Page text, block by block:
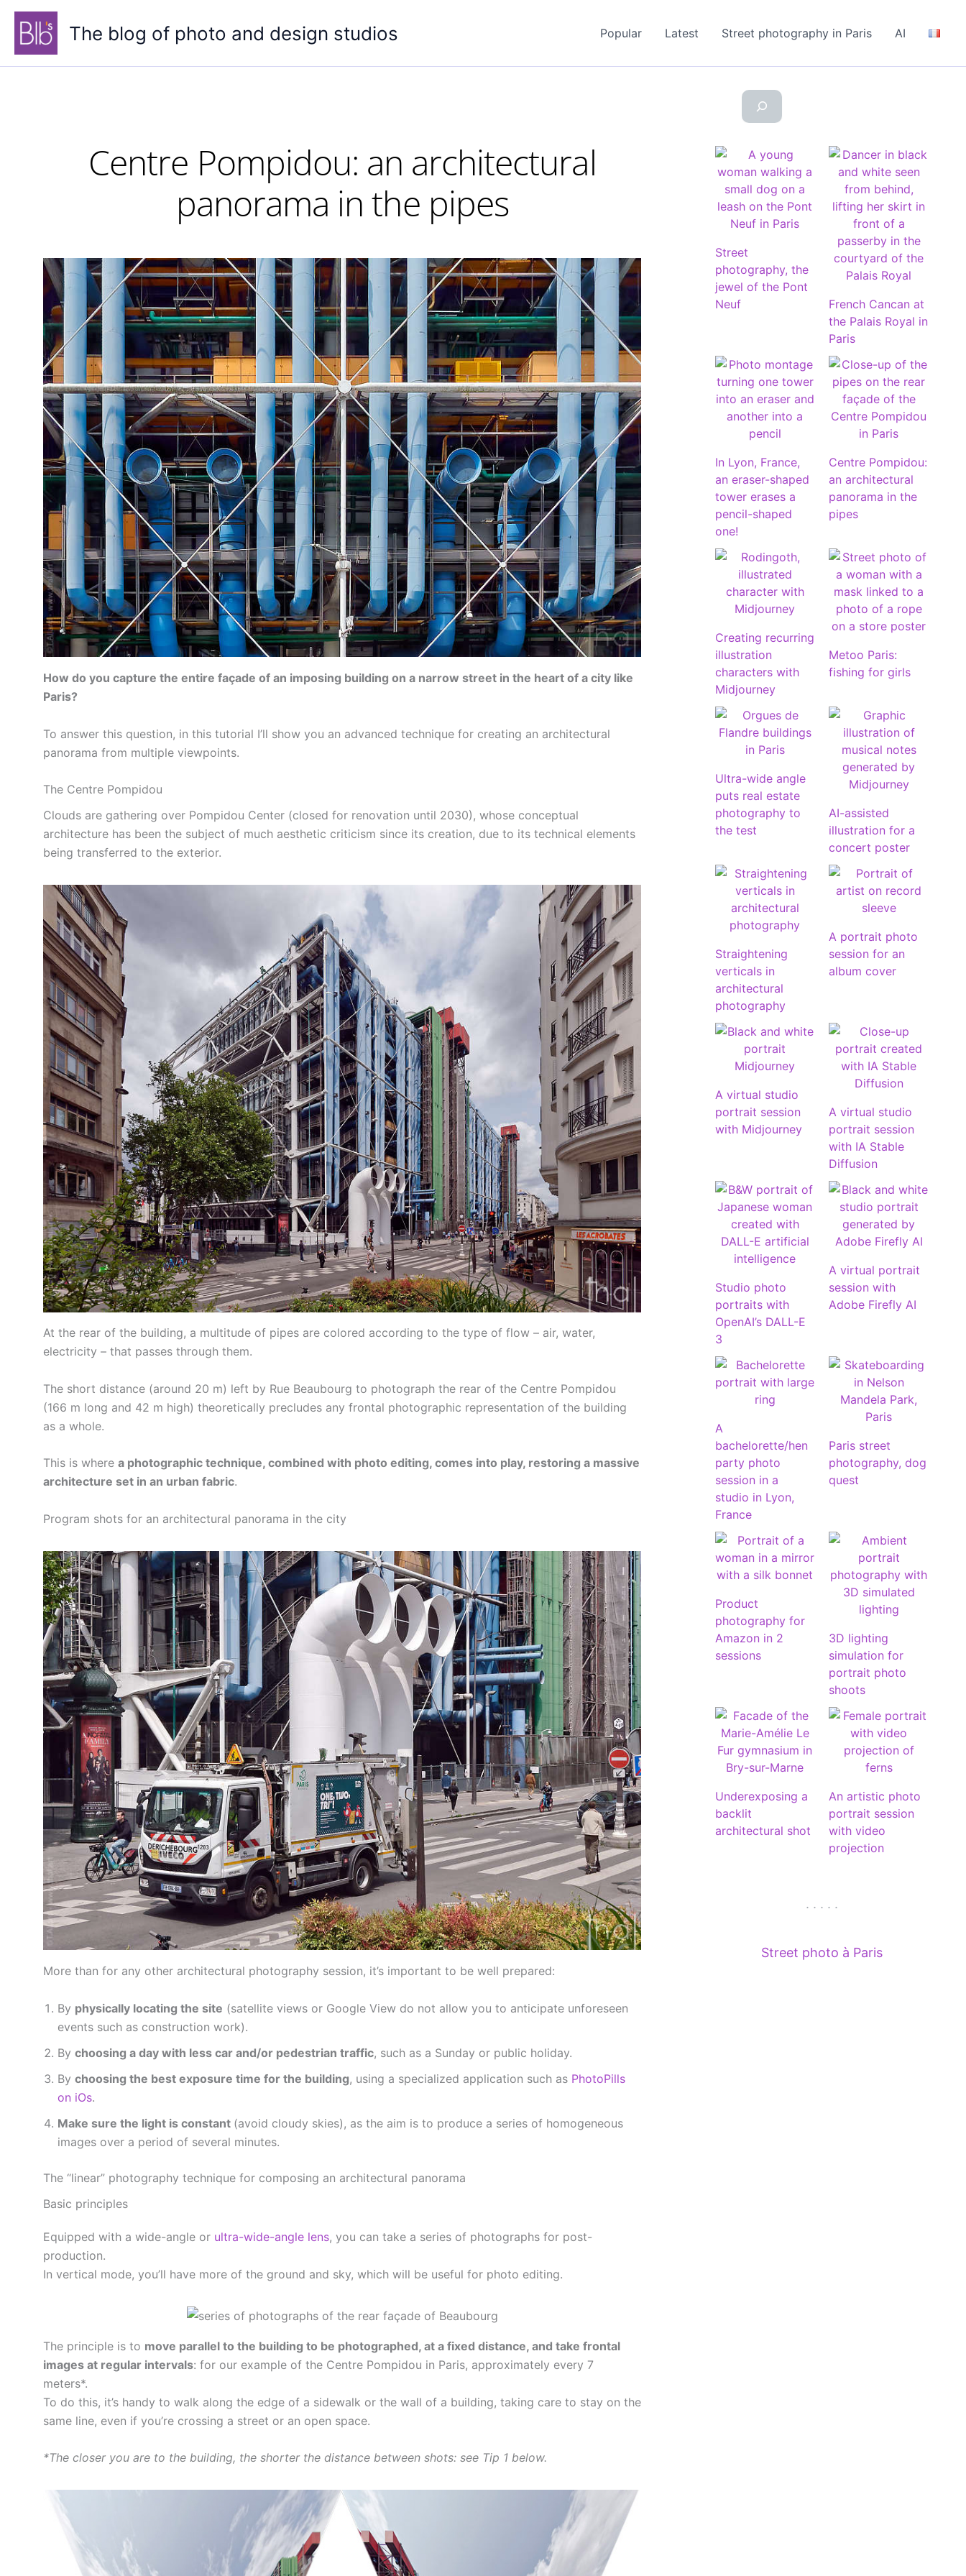
Skip
content
The blog of photo and design studios Popular Latest Street photography in Paris AI
Centre Pompidou: an architectural
panorama in the pipes
How do you capture the entire façade of an imposing building on a narrow street in the heart of a city like
Paris?
To answer this question, in this tutorial I’ll show you an advanced technique for creating an architectural
panorama from multiple viewpoints.
The Centre Pompidou
Clouds are gathering over Pompidou Center (closed for renovation until 2030), whose conceptual
architecture has been the subject of much aesthetic criticism since its creation, due to its technical elements
being transferred to the exterior.
At the rear of the building, a multitude of pipes are colored according to the type of flow – air, water,
electricity – that passes through them.
The short distance (around 20 m) left by Rue Beaubourg to photograph the rear of the Centre Pompidou
(166 m long and 42 m high) theoretically precludes any frontal photographic representation of the building
as a whole.
This is where a photographic technique, combined with photo editing, comes into play, restoring a massive
architecture set in an urban fabric.
Program shots for an architectural panorama in the city
More than for any other architectural photography session, it’s important to be well prepared:
By physically locating the site (satellite views or Google View do not allow you to anticipate unforeseen
events such as construction work).
By choosing a day with less car and/or pedestrian traffic, such as a Sunday or public holiday.
By choosing the best exposure time for the building, using a specialized application such as PhotoPills
on iOs.
Make sure the light is constant (avoid cloudy skies), as the aim is to produce a series of homogeneous
images over a period of several minutes.
The “linear” photography technique for composing an architectural panorama
Basic principles
Equipped with a wide-angle or ultra-wide-angle lens, you can take a series of photographs for post-
production.
In vertical mode, you’ll have more of the ground and sky, which will be useful for photo editing.
The principle is to move parallel to the building to be photographed, at a fixed distance, and take frontal
images at regular intervals: for our example of the Centre Pompidou in Paris, approximately every 7
meters*.
To do this, it’s handy to walk along the edge of a sidewalk or the wall of a building, taking care to stay on the
same line, even if you’re crossing a street or an open space.
*The closer you are to the building, the shorter the distance between shots: see Tip 1 below.
Street
photography, the
jewel of the Pont
Neuf
French Cancan at
the Palais Royal in
Paris
In Lyon, France,
an eraser-shaped
tower erases a
pencil-shaped
one!
Centre Pompidou:
an architectural
panorama in the
pipes
Creating recurring
illustration
characters with
Midjourney
Metoo Paris:
fishing for girls
Ultra-wide angle
puts real estate
photography to
the test
AI-assisted
illustration for a
concert poster
Straightening
verticals in
architectural
photography
A portrait photo
session for an
album cover
A virtual studio
portrait session
with Midjourney
A virtual studio
portrait session
with IA Stable
Diffusion
Studio photo
portraits with
OpenAI’s DALL-E
3
A virtual portrait
session with
Adobe Firefly AI
A
bachelorette/hen
party photo
session in a
studio in Lyon,
France
Paris street
photography, dog
quest
Product
photography for
Amazon in 2
sessions
3D lighting
simulation for
portrait photo
shoots
Underexposing a
backlit
architectural shot
An artistic photo
portrait session
with video
projection
. . . . .
Street photo à Paris